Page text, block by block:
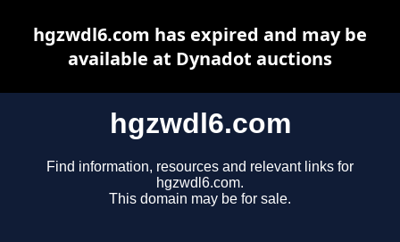
hgzwdl6.com
Find information, resources and relevant links for
hgzwdl6.com.
This domain may be for sale.
hgzwdl6.com has expired and may be
available at Dynadot auctions